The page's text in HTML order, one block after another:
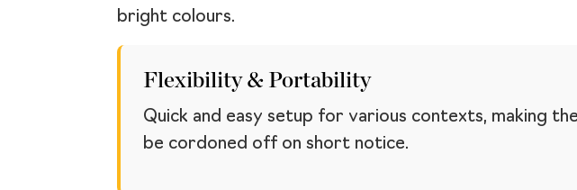
bright colours.
Flexibility & Portability
Quick and easy setup for various contexts, making
be cordoned off on short notice.